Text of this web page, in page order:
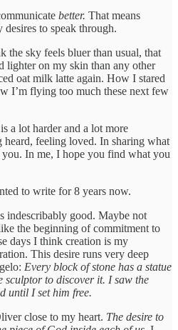
better. That means
to speak through.
the sky feels bluer than usual, that
lighter on my skin than any other
oat milk latte again. How I stared
I’m flying too much these next few
a lot harder and a lot more
heard, feeling loved. In sharing what
In me, I hope you find what you
to write for 8 years now.
indescribably good. Maybe not
the beginning of commitment to
days I think creation is my
This desire runs very deep
Every block of stone has a statue
sculptor to discover it. I saw the
until I set him free.
close to my heart. The desire to